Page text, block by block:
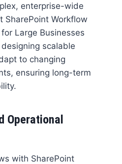
enterprise-wide
SharePoint Workflow
Large Businesses
scalable
to changing
ensuring long-term
Operational
with SharePoint